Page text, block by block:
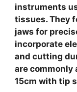
instruments
tissues. They
jaws for
incorporate
and cutting
are commonly
15cm with tip